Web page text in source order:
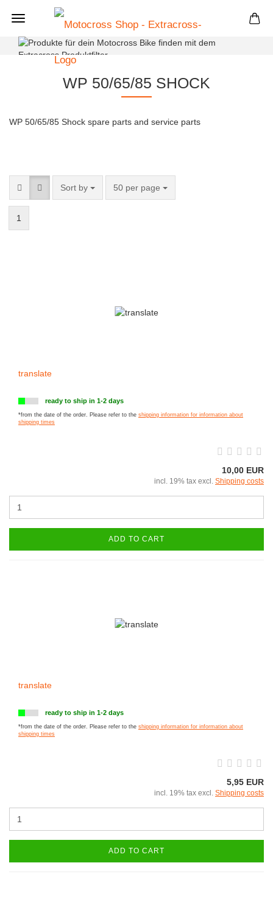
WP 50/65/85 SHOCK
WP 50/65/85 Shock spare parts and service parts
Sort by 50 per page
1
translate
ready to ship in 1-2 days
*from the date of the order. Please refer to the shipping information for information about
shipping times
10,00 EUR
incl. 19% tax excl. Shipping costs
ADD TO CART
translate
ready to ship in 1-2 days
*from the date of the order. Please refer to the shipping information for information about
shipping times
5,95 EUR
incl. 19% tax excl. Shipping costs
ADD TO CART